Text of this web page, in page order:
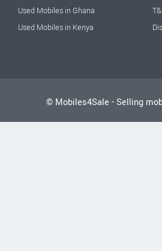
Used Mobiles in Ghana
Used Mobiles in Kenya
© Mobiles4Sale - Selling